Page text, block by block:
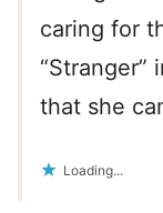
caring for
“Stranger”
that she
Loading...